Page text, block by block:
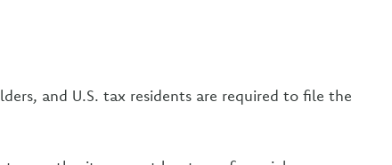
and U.S. tax residents are required to file the